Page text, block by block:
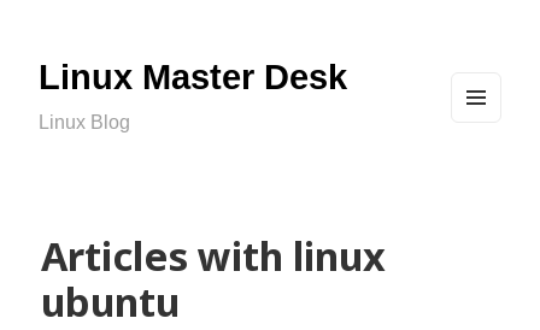
Linux Master Desk
Linux Blog
Articles with linux
ubuntu